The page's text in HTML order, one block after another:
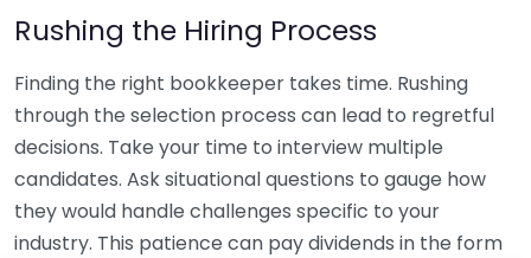
Rushing the Hiring Process
Finding the right bookkeeper takes time. Rushing
through the selection process can lead to regretful
decisions. Take your time to interview multiple
candidates. Ask situational questions to gauge how
they would handle challenges specific to your
industry. This patience can pay dividends in the form